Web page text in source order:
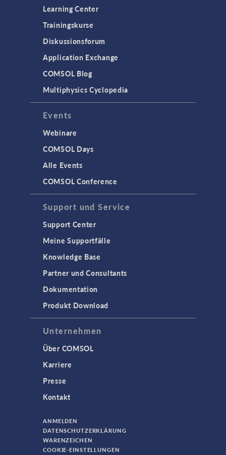
Learning Center
Trainingskurse
Diskussionsforum
Application Exchange
COMSOL Blog
Multiphysics Cyclopedia
Events
Webinare
COMSOL Days
Alle Events
COMSOL Conference
Support und Service
Support Center
Meine Supportfälle
Knowledge Base
Partner und Consultants
Dokumentation
Produkt Download
Unternehmen
Über COMSOL
Karriere
Presse
Kontakt
ANMELDEN
DATENSCHUTZERKLÄRUNG
WARENZEICHEN
COOKIE-EINSTELLUNGEN